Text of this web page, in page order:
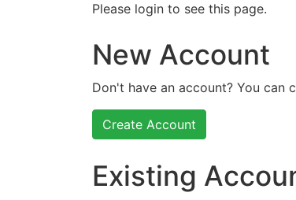
Please login to see this page.
New Account
Don't have an account? You can
Create Account
Existing